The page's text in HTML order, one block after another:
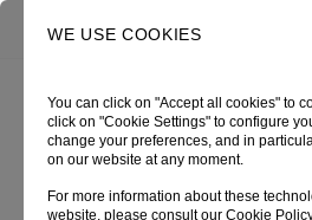
WE USE COOKIES
You can click on "Accept all cookies" to
click on "Cookie Settings" to configure
change your preferences, and in
on our website at any moment.
For more information about these
website, please consult our Cookie